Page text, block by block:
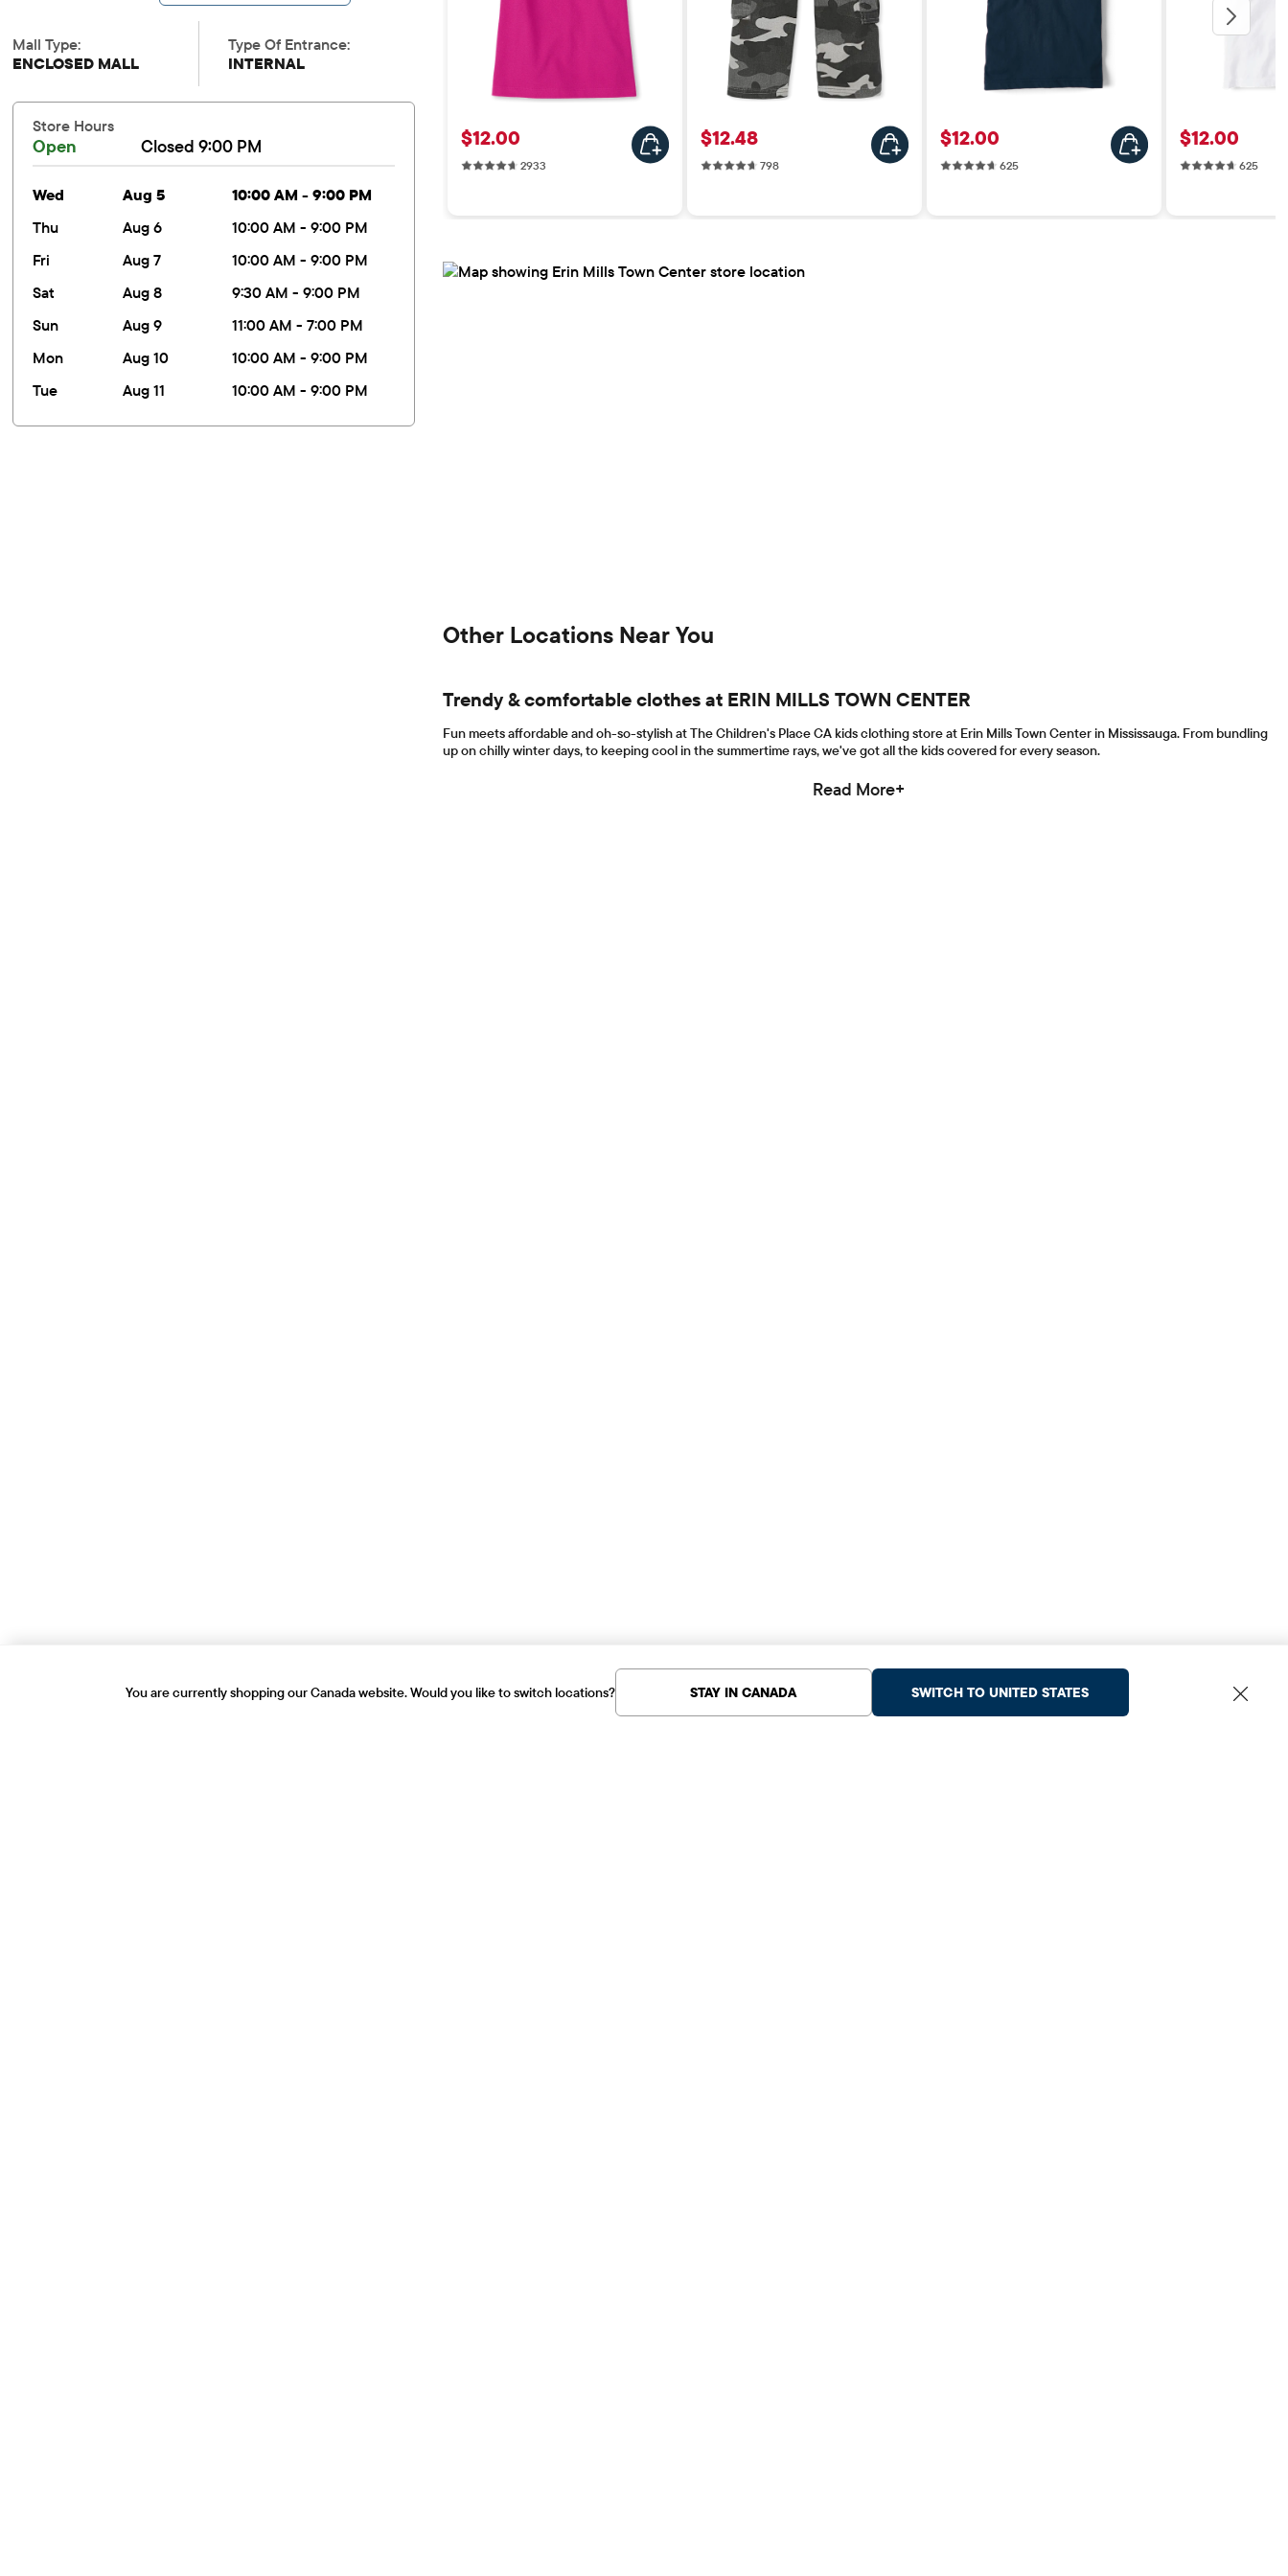
Mall Type:
ENCLOSED MALL
Type Of Entrance:
INTERNAL
Store Hours
Open Closed 9:00 PM
wed Aug 5
10:00 AM - 9:00 PM
thu
Aug 6
10:00 AM - 9:00 PM
fri
Aug 7
10:00 AM - 9:00 PM
sat
Aug 8
9:30 AM - 9:00 PM
sun
Aug 9
11:00 AM - 7:00 PM
mon
Aug 10
10:00 AM - 9:00 PM
tue
Aug 11 10:00 AM - 9:00 PM
Price: $12.00
$12.00
2933
Price: $12.48
$12.48
798798 reviews
Price: $12.00
$12.00
625625 reviews
Price:
$12.00
625625
Other Locations Near You
Trendy & comfortable clothes at ERIN MILLS TOWN CENTER
Fun meets affordable and oh-so-stylish at The Children's Place CA kids clothing store at Erin Mills Town Center in Mississauga. From bundling
up on chilly winter days, to keeping cool in the summertime rays, we've got all the kids covered for every season.
Read More+
You are currently shopping our Canada website. Would you like to switch locations? STAY IN CANADA SWITCH TO UNITED STATES